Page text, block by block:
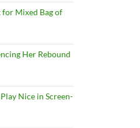
for Mixed Bag of
Her Rebound
Nice in Screen-